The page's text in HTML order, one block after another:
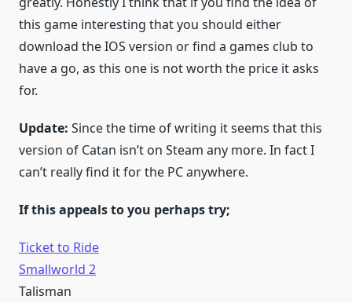
this game interesting that you should either
download the IOS version or find a games club to
have a go, as this one is not worth the price it asks
for.
Update: Since the time of writing it seems that this
version of Catan isn’t on Steam any more. In fact I
can’t really find it for the PC anywhere.
If this appeals to you perhaps try;
Ticket to Ride
Smallworld 2
Talisman